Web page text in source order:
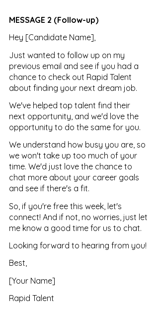
MESSAGE 2 (Follow-up)
Hey [Candidate Name],
Just wanted to follow up on my
previous email and see if you had a
chance to check out Rapid Talent
about finding your next dream job.
We've helped top talent find their
next opportunity, and we'd love the
opportunity to do the same for you.
We understand how busy you are, so
we won't take up too much of your
time. We'd just love the chance to
chat more about your career goals
and see if there's a fit.
So, if you're free this week, let's
connect! And if not, no worries, just let
me know a good time for us to chat.
Looking forward to hearing from you!
Best,
[Your Name]
Rapid Talent